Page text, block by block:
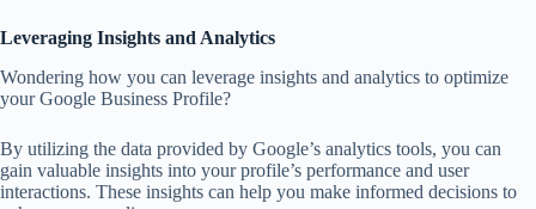
Leveraging Insights and Analytics
Wondering how you can leverage insights and analytics to optimize
your Google Business Profile?
By utilizing the data provided by Google’s analytics tools, you can
gain valuable insights into your profile’s performance and user
interactions. These insights can help you make informed decisions to